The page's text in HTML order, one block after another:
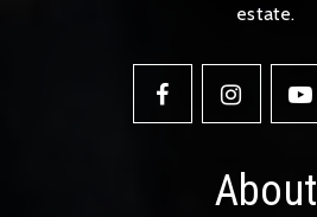
estate.
About